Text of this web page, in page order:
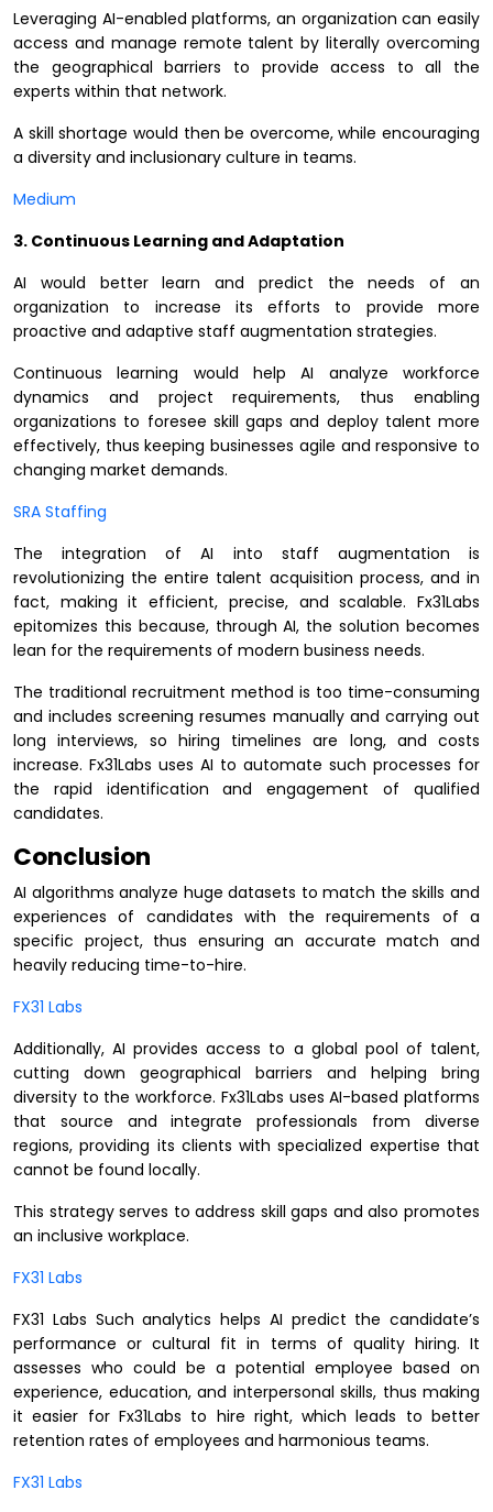
Leveraging AI-enabled platforms, an organization can easily
access and manage remote talent by literally overcoming
the geographical barriers to provide access to all the
experts within that network.
A skill shortage would then be overcome, while encouraging
a diversity and inclusionary culture in teams.
Medium
3. Continuous Learning and Adaptation
AI would better learn and predict the needs of an
organization to increase its efforts to provide more
proactive and adaptive staff augmentation strategies.
Continuous learning would help AI analyze workforce
dynamics and project requirements, thus enabling
organizations to foresee skill gaps and deploy talent more
effectively, thus keeping businesses agile and responsive to
changing market demands.
SRA Staffing
The integration of AI into staff augmentation is
revolutionizing the entire talent acquisition process, and in
fact, making it efficient, precise, and scalable. Fx31Labs
epitomizes this because, through AI, the solution becomes
lean for the requirements of modern business needs.
The traditional recruitment method is too time-consuming
and includes screening resumes manually and carrying out
long interviews, so hiring timelines are long, and costs
increase. Fx31Labs uses AI to automate such processes for
the rapid identification and engagement of qualified
candidates.
Conclusion
AI algorithms analyze huge datasets to match the skills and
experiences of candidates with the requirements of a
specific project, thus ensuring an accurate match and
heavily reducing time-to-hire.
FX31 Labs
Additionally, AI provides access to a global pool of talent,
cutting down geographical barriers and helping bring
diversity to the workforce. Fx31Labs uses AI-based platforms
that source and integrate professionals from diverse
regions, providing its clients with specialized expertise that
cannot be found locally.
This strategy serves to address skill gaps and also promotes
an inclusive workplace.
FX31 Labs
FX31 Labs Such analytics helps AI predict the candidate’s
performance or cultural fit in terms of quality hiring. It
assesses who could be a potential employee based on
experience, education, and interpersonal skills, thus making
it easier for Fx31Labs to hire right, which leads to better
retention rates of employees and harmonious teams.
FX31 Labs